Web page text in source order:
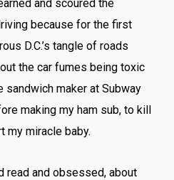
and scoured the
because for the first
D.C.’s tangle of roads
the car fumes being toxic
sandwich maker at Subway
making my ham sub, to kill
my miracle baby.
read and obsessed, about